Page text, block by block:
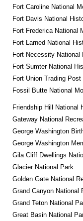
Fort Caroline National
Fort Davis National
Fort Frederica National
Fort Larned National
Fort Necessity National
Fort Sumter National
Fort Union Trading
Fossil Butte National
Friendship Hill National
Gateway National
George Washington
George Washington
Gila Cliff Dwellings
Glacier National Park
Golden Gate National
Grand Canyon National
Grand Teton National
Great Basin National